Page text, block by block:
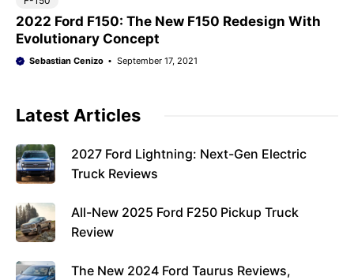
2022 Ford F150: The New F150 Redesign With
Evolutionary Concept
Sebastian Cenizo September 17, 2021
Latest Articles
2027 Ford Lightning: Next-Gen Electric
Truck Reviews
All-New 2025 Ford F250 Pickup Truck
Review
The New 2024 Ford Taurus Reviews,